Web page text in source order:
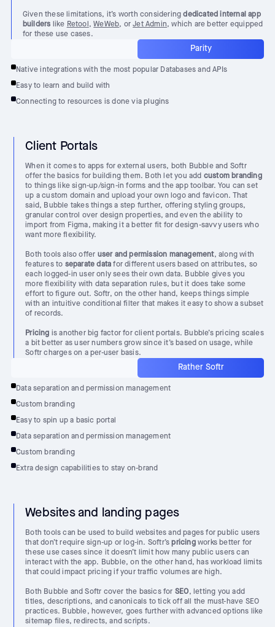
Given these limitations, it’s worth consideringdedicated internal app
builders like Retool,WeWeb, orJet Admin, which are better equipped
for these use cases.
Parity
Native integrations with the most popular Databases and APIs
Easy to learn and build with
Connecting to resources is done via plugins
Client Portals
When it comes to apps for external users, both Bubble and Softr
offer the basics for building them. Both let you add custom branding
to things like sign-up/sign-in forms and the app toolbar. You can set
up a custom domain and upload your own logo and favicon. That
said, Bubble takes things a step further, offering styling groups,
granular control over design properties, and even the ability to
import from Figma, making it a better fit for design-savvy users who
want more flexibility.
Both tools also offer user and permission management, along with
features to separate data for different users based on attributes, so
each logged-in user only sees their own data. Bubble gives you
more flexibility with data separation rules, but it does take some
effort to figure out. Softr, on the other hand, keeps things simple
with an intuitive conditional filter that makes it easy to show a subset
of records.
Pricing is another big factor for client portals. Bubble’s pricing scales
a bit better as user numbers grow since it’s based on usage, while
Softr charges on a per-user basis.
Rather Softr
Data separation and permission management
Custom branding
Easy to spin up a basic portal
Data separation and permission management
Custom branding
Extra design capabilities to stay on-brand
Websites and landing pages
Both tools can be used to build websites and pages for public users
that don’t require sign-up or log-in. Softr’spricingworks better for
these use cases since it doesn’t limit how many public users can
interact with the app. Bubble, on the other hand, has workload limits
that could impact pricing if your traffic volumes are high.
Both Bubble and Softr cover the basics for SEO, letting you add
titles, descriptions, and canonicals to tick off all the must-have SEO
practices. Bubble, however, goes further with advanced options like
sitemap files, redirects, and scripts.